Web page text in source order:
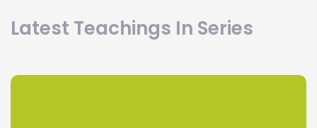
Latest Teachings In Series